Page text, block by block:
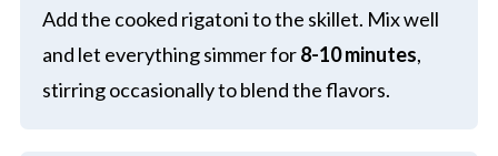
Add the cooked rigatoni to the skillet. Mix well
and let everything simmer for8-10 minutes,
stirring occasionally to blend the flavors.